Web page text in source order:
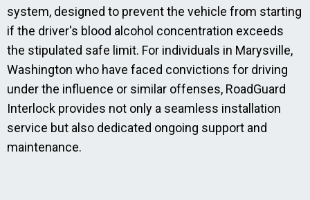
system, designed to prevent the vehicle from starting
if the driver's blood alcohol concentration exceeds
the stipulated safe limit. For individuals in Marysville,
Washington who have faced convictions for driving
under the influence or similar offenses, RoadGuard
Interlock provides not only a seamless installation
service but also dedicated ongoing support and
maintenance.